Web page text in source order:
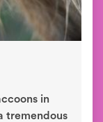
in
tremendous